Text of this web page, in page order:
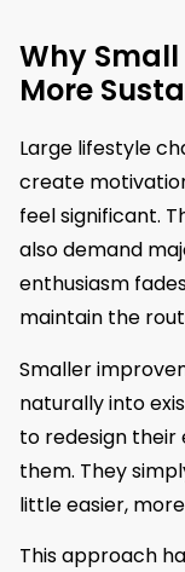
Why
More
Large lifestyle
create
feel significant.
also demand
enthusiasm
maintain the
Smaller
naturally into
to redesign
them. They
little easier,
This approach